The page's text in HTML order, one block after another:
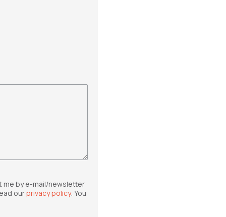
me by e-mail/newsletter
ourprivacy policy. You